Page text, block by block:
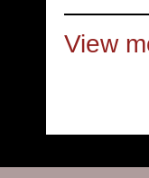
View